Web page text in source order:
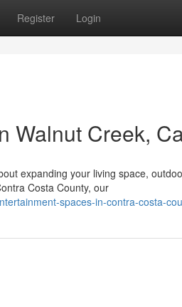
Register Login
Walnut Creek,
expanding your living space,
Costa County, our
spaces-in-contra-costa-